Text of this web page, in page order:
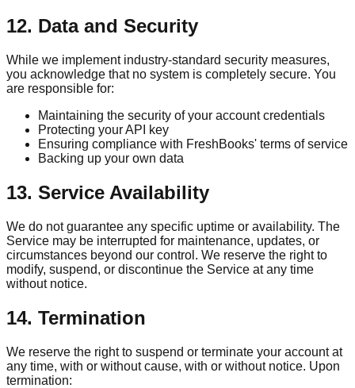
12. Data and Security
While we implement industry-standard security measures,
you acknowledge that no system is completely secure. You
are responsible for:
Maintaining the security of your account credentials
Protecting your API key
Ensuring compliance with FreshBooks' terms of service
Backing up your own data
13. Service Availability
We do not guarantee any specific uptime or availability. The
Service may be interrupted for maintenance, updates, or
circumstances beyond our control. We reserve the right to
modify, suspend, or discontinue the Service at any time
without notice.
14. Termination
We reserve the right to suspend or terminate your account at
any time, with or without cause, with or without notice. Upon
termination: